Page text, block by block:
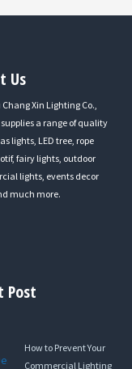
Us
Xin Lighting Co.,
a range of quality
lights, LED tree, rope
fairy lights, outdoor
lights, events decor
much more.
Post
How to Prevent Your
Commercial Lighting